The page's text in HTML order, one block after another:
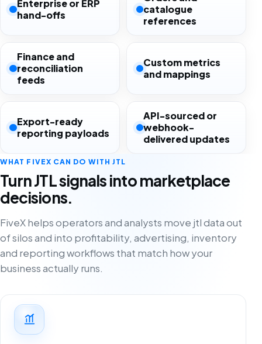
Enterprise or ERP
hand-offs
catalogue
references
Finance and
reconciliation
feeds
Custom metrics
and mappings
Export-ready
reporting payloads
API-sourced or
webhook-
delivered updates
WHAT FIVEX CAN DO WITH JTL
Turn JTL signals into marketplace
decisions.
FiveX helps operators and analysts move jtl data out
of silos and into profitability, advertising, inventory
and reporting workflows that match how your
business actually runs.